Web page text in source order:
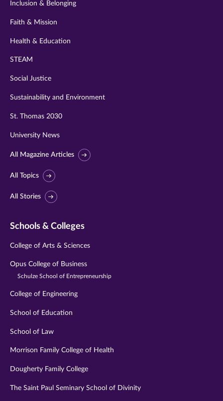
Inclusion & Belonging
Faith & Mission
Health & Education
STEAM
Social Justice
Sustainability and Environment
St. Thomas 2030
University News
All Magazine Articles
All Topics
All Stories
Schools & Colleges
College of Arts & Sciences
Opus College of Business
Schulze School of Entrepreneurship
College of Engineering
School of Education
School of Law
Morrison Family College of Health
Dougherty Family College
The Saint Paul Seminary School of Divinity